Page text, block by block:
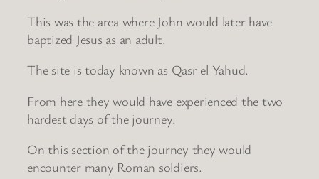
This was the area where John would later have
baptized Jesus as an adult.
The site is today known as Qasr el Yahud.
From here they would have experienced the two
hardest days of the journey.
On this section of the journey they would
encounter many Roman soldiers.